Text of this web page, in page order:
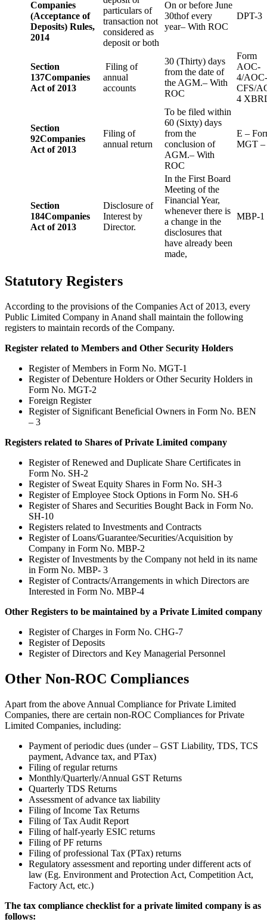
Companies
(Acceptance of
Deposits) Rules,
2014
particulars of
transaction not
considered as
deposit or both
On or before June
30thof every
year– With ROC
DPT-3
Section
137Companies
Act of 2013
Filing of
annual
accounts
30 (Thirty) days
from the date of
the AGM.– With
ROC
Form
AOC-
4/
CFS/
4
Section
92Companies
Act of 2013
Filing of
annual return
To be filed within
60 (Sixty) days
from the
conclusion of
AGM.– With
ROC
E –
MGT –
Section
184Companies
Act of 2013
Disclosure of
Interest by
Director.
In the First Board
Meeting of the
Financial Year,
whenever there is
a change in the
disclosures that
have already been
made,
MBP-1
Statutory Registers
According to the provisions of the Companies Act of 2013, every
Public Limited Company in Anand shall maintain the following
registers to maintain records of the Company.
Register related to Members and Other Security Holders
Register of Members in Form No. MGT-1
Register of Debenture Holders or Other Security Holders in
Form No. MGT-2
Foreign Register
Register of Significant Beneficial Owners in Form No. BEN
– 3
Registers related to Shares of Private Limited company
Register of Renewed and Duplicate Share Certificates in
Form No. SH-2
Register of Sweat Equity Shares in Form No. SH-3
Register of Employee Stock Options in Form No. SH-6
Register of Shares and Securities Bought Back in Form No.
SH-10
Registers related to Investments and Contracts
Register of Loans/Guarantee/Securities/Acquisition by
Company in Form No. MBP-2
Register of Investments by the Company not held in its name
in Form No. MBP- 3
Register of Contracts/Arrangements in which Directors are
Interested in Form No. MBP-4
Other Registers to be maintained by a Private Limited company
Register of Charges in Form No. CHG-7
Register of Deposits
Register of Directors and Key Managerial Personnel
Other Non-ROC Compliances
Apart from the above Annual Compliance for Private Limited
Companies, there are certain non-ROC Compliances for Private
Limited Companies, including:
Payment of periodic dues (under – GST Liability, TDS, TCS
payment, Advance tax, and PTax)
Filing of regular returns
Monthly/Quarterly/Annual GST Returns
Quarterly TDS Returns
Assessment of advance tax liability
Filing of Income Tax Returns
Filing of Tax Audit Report
Filing of half-yearly ESIC returns
Filing of PF returns
Filing of professional Tax (PTax) returns
Regulatory assessment and reporting under different acts of
law (Eg. Environment and Protection Act, Competition Act,
Factory Act, etc.)
The tax compliance checklist for a private limited company is as
follows: